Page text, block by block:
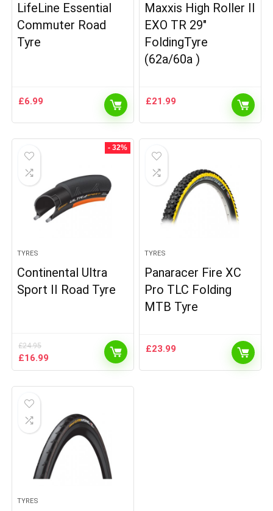
LifeLine Essential
Commuter Road
Tyre
£6.99
Maxxis High Roller II
EXO TR 29″
FoldingTyre
(62a/60a )
£21.99
- 32%
TYRES
Continental Ultra
Sport II Road Tyre
£24.95
Original
price
£16.99
price
TYRES
Panaracer Fire XC
Pro TLC Folding
MTB Tyre
£23.99
TYRES